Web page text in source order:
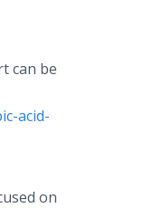
can be
acid-
on